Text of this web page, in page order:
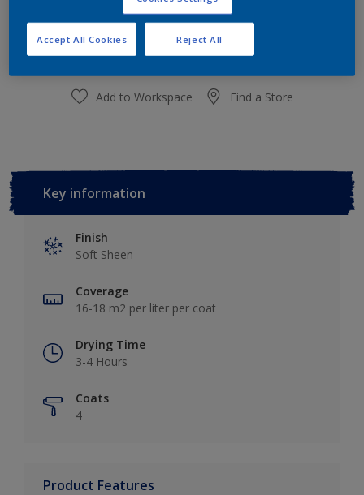
Paint Calculator
Calculate
Add to Workspace Find a Store
Key information
Finish
Soft Sheen
Coverage
16-18 m2 per liter per coat
Drying Time
3-4 Hours
Coats
4
Product Features
Reject All
Accept All Cookies